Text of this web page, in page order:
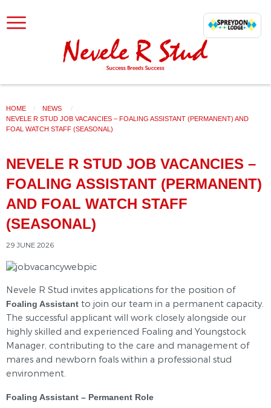
HOME
NEWS
CURRENT:
NEVELE R STUD JOB VACANCIES – FOALING ASSISTANT (PERMANENT) AND
FOAL WATCH STAFF (SEASONAL)
NEVELE R STUD JOB VACANCIES –
FOALING ASSISTANT (PERMANENT)
AND FOAL WATCH STAFF
(SEASONAL)
29 JUNE 2026
Nevele R Stud invites applications for the position of
Foaling Assistant to join our team in a permanent capacity.
The successful applicant will work closely alongside our
highly skilled and experienced Foaling and Youngstock
Manager, contributing to the care and management of
mares and newborn foals within a professional stud
environment.
Foaling Assistant – Permanent Role